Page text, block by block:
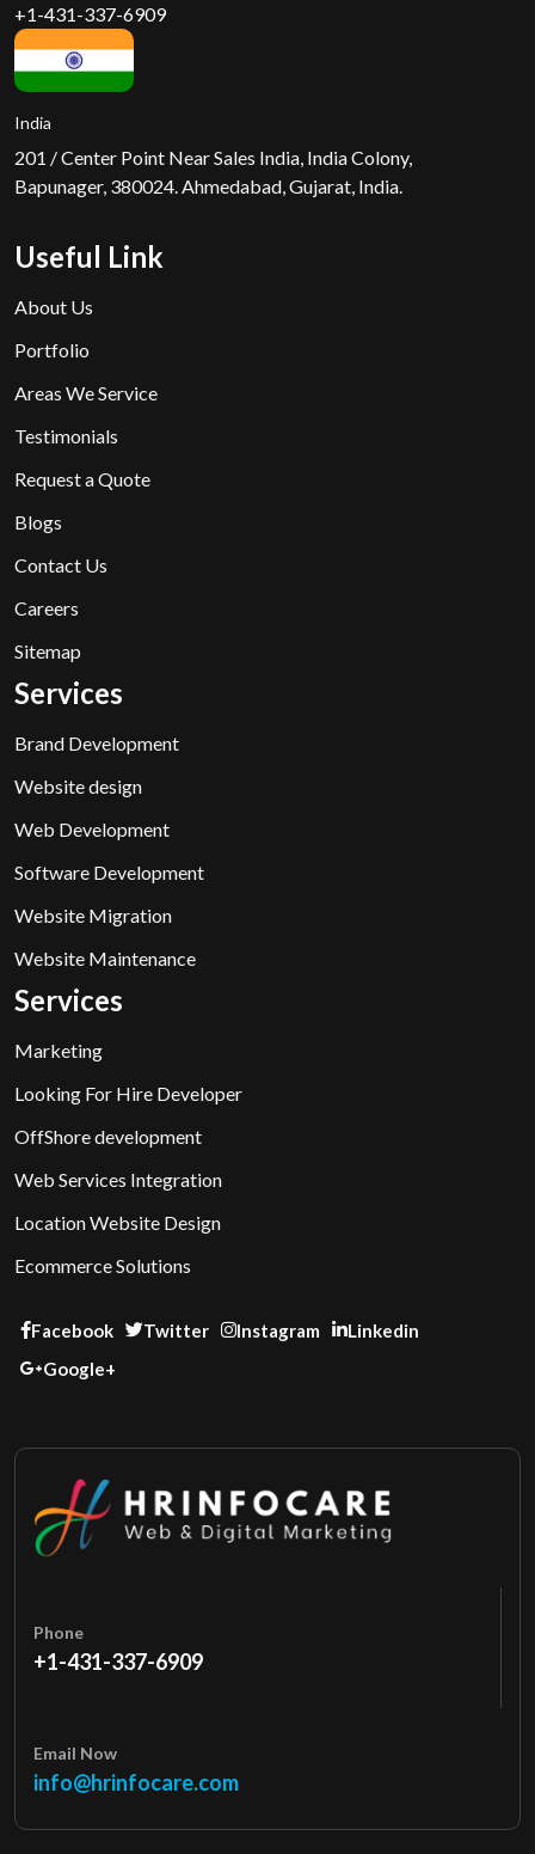
+1-431-337-6909
India
201 / Center Point Near Sales India, India Colony,
Bapunager, 380024. Ahmedabad, Gujarat, India.
Useful Link
About Us
Portfolio
Areas We Service
Testimonials
Request a Quote
Blogs
Contact Us
Careers
Sitemap
Services
Brand Development
Website design
Web Development
Software Development
Website Migration
Website Maintenance
Services
Marketing
Looking For Hire Developer
OffShore development
Web Services Integration
Location Website Design
Ecommerce Solutions
Facebook Twitter Instagram
Linkedin
Google+
Phone
+1-431-337-6909
Email Now
info@hrinfocare.com